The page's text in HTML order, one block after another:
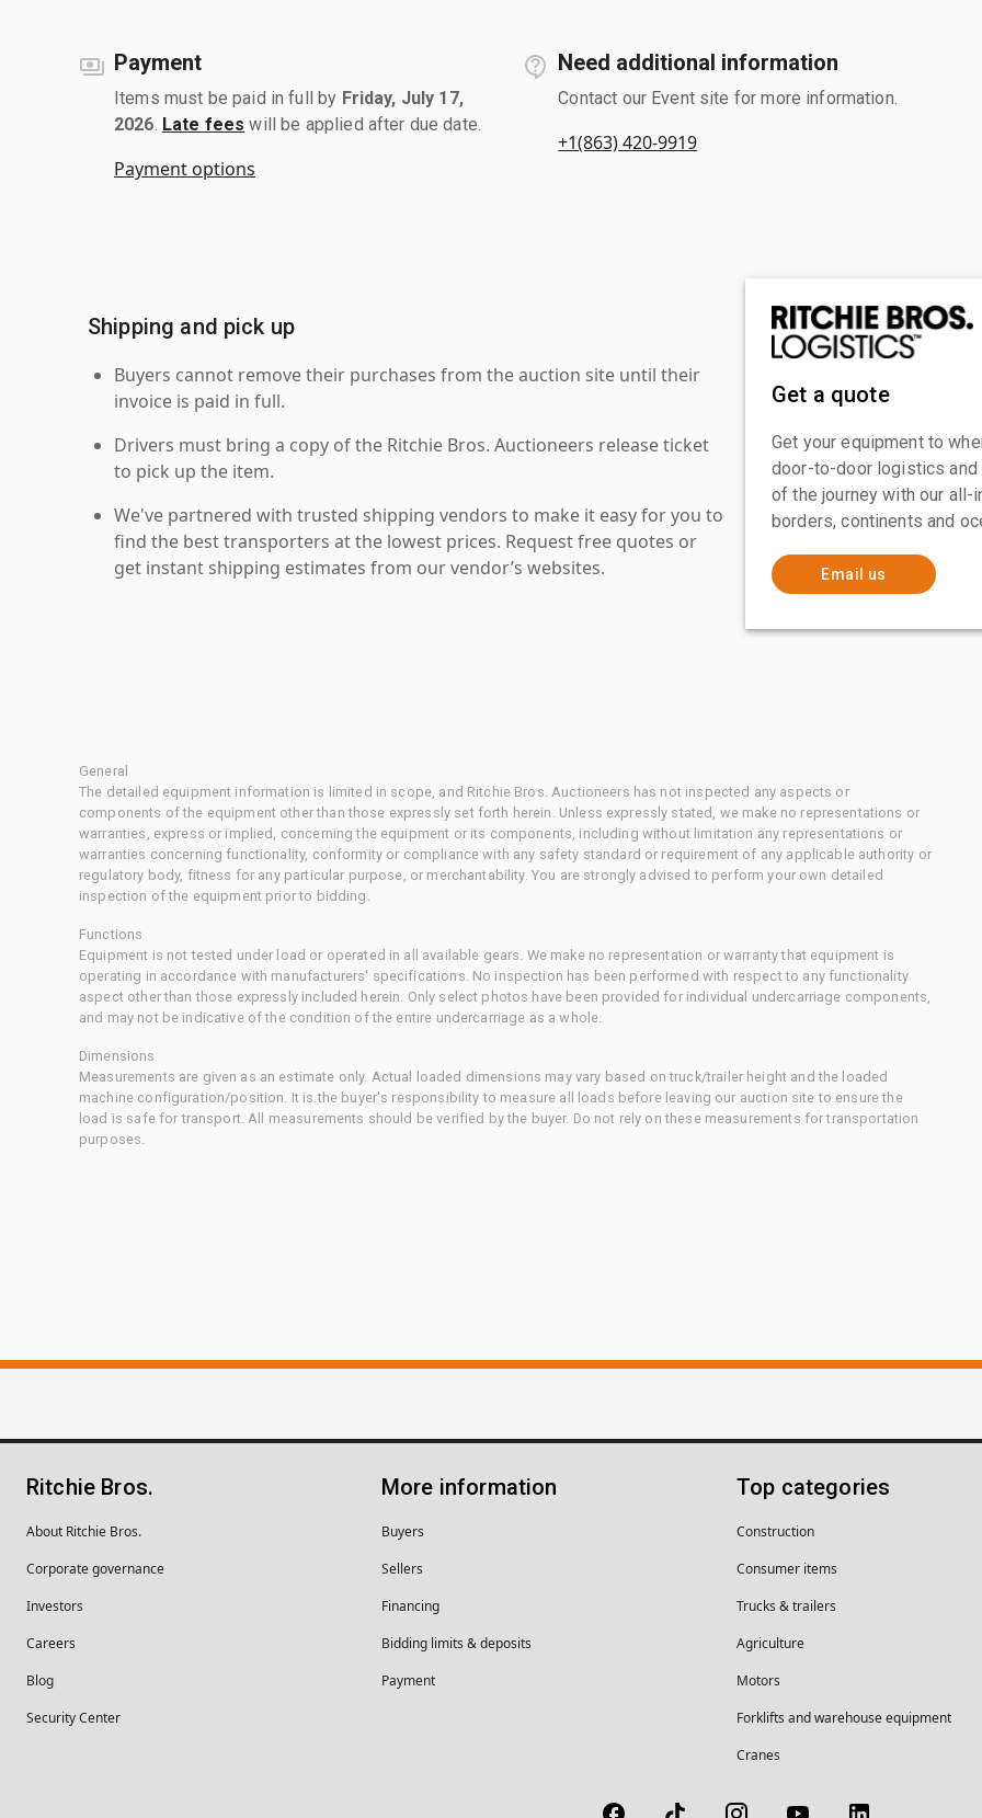
Payment
Items must be paid in full by Friday, July 17,
2026 Late fees will be applied after due date.
Payment options
Need additional information
Contact our Event site for more information.
+1(863) 420-9919
Shipping and pick up
Buyers cannot remove their purchases from the auction site until their
invoice is paid in full.
Drivers must bring a copy of the Ritchie Bros. Auctioneers release ticket
to pick up the item.
We've partnered with trusted shipping vendors to make it easy for you to
find the best transporters at the lowest prices. Request free quotes or
get instant shipping estimates from our vendor’s websites.
Get a quote
Get your equipment to
door-to-door logistics
of the journey with our
borders, continents and
Email us
General
The detailed equipment information is limited in scope, and Ritchie Bros. Auctioneers has not inspected any aspects or
components of the equipment other than those expressly set forth herein. Unless expressly stated, we make no representations or
warranties, express or implied, concerning the equipment or its components, including without limitation any representations or
warranties concerning functionality, conformity or compliance with any safety standard or requirement of any applicable authority or
regulatory body, fitness for any particular purpose, or merchantability. You are strongly advised to perform your own detailed
inspection of the equipment prior to bidding.
Functions
Equipment is not tested under load or operated in all available gears. We make no representation or warranty that equipment is
operating in accordance with manufacturers' specifications. No inspection has been performed with respect to any functionality
aspect other than those expressly included herein. Only select photos have been provided for individual undercarriage components,
and may not be indicative of the condition of the entire undercarriage as a whole.
Dimensions
Measurements are given as an estimate only. Actual loaded dimensions may vary based on truck/trailer height and the loaded
machine configuration/position. It is the buyer's responsibility to measure all loads before leaving our auction site to ensure the
load is safe for transport. All measurements should be verified by the buyer. Do not rely on these measurements for transportation
purposes.
Ritchie Bros.
About Ritchie Bros.
Corporate governance
Investors
Careers
Blog
Security Center
More information
Buyers
Sellers
Financing
Bidding limits & deposits
Payment
Top categories
Construction
Consumer items
Trucks & trailers
Agriculture
Motors
Forklifts and warehouse equipment
Cranes